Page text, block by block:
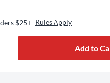
$25+ Rules Apply
Add to